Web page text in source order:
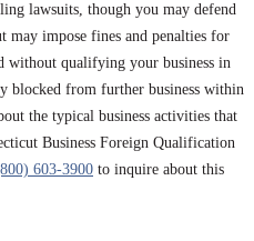
lawsuits, though you may defend
may impose fines and penalties for
without qualifying your business in
blocked from further business within
the typical business activities that
Business Foreign Qualification
603-3900 to inquire about this